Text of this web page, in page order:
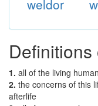
weldor
Definitions
1. all of the living
2. the concerns of this
afterlife